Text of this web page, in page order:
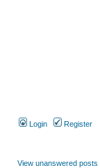
Login Register
View unanswered posts